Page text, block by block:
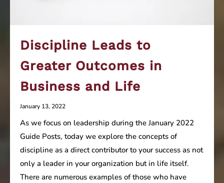
Discipline Leads to
Greater Outcomes in
Business and Life
January 13, 2022
As we focus on leadership during the January 2022
Guide Posts, today we explore the concepts of
discipline as a direct contributor to your success as not
only a leader in your organization but in life itself.
There are numerous examples of those who have